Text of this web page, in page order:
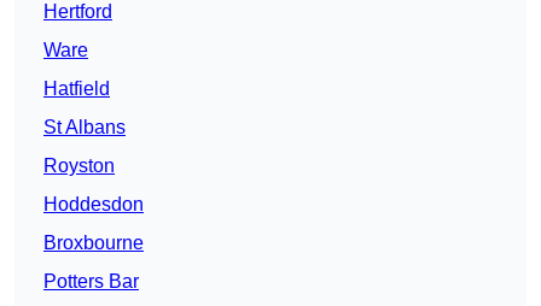
Hertford
Ware
Hatfield
St Albans
Royston
Hoddesdon
Broxbourne
Potters Bar